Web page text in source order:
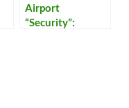
Airport
“Security”: